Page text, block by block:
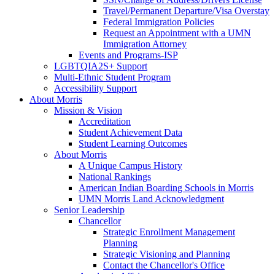
Travel/Permanent Departure/Visa Overstay
Federal Immigration Policies
Request an Appointment with a UMN
Immigration Attorney
Events and Programs-ISP
LGBTQIA2S+ Support
Multi-Ethnic Student Program
Accessibility Support
About Morris
Mission & Vision
Accreditation
Student Achievement Data
Student Learning Outcomes
About Morris
A Unique Campus History
National Rankings
American Indian Boarding Schools in Morris
UMN Morris Land Acknowledgment
Senior Leadership
Chancellor
Strategic Enrollment Management
Planning
Strategic Visioning and Planning
Contact the Chancellor's Office